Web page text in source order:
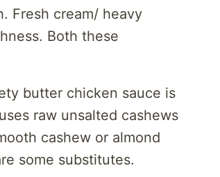
Fresh cream/ heavy
Both these
butter chicken sauce is
raw unsalted cashews
cashew or almond
some substitutes.